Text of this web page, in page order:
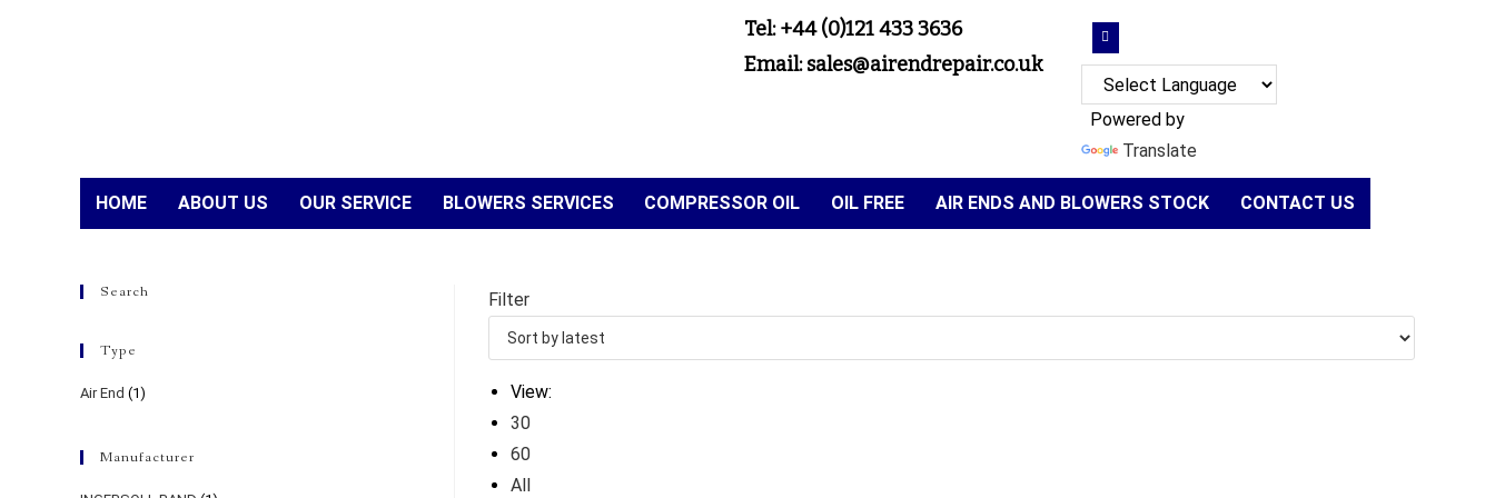
Tel: +44 (0)121 433 3636
Email: sales@airendrepair.co.uk
Powered by
Translate
HOME ABOUT US OUR SERVICE BLOWERS SERVICES COMPRESSOR OIL OIL FREE AIR ENDS AND BLOWERS STOCK CONTACT US
Filter
View:
30
60
All
Search
Type
Air End (1)
Manufacturer